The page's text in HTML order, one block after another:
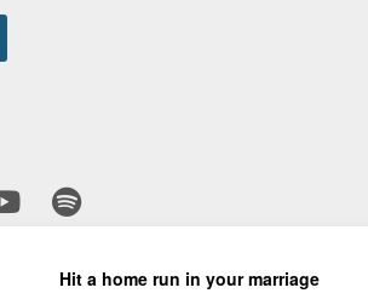
© 2026 Wooddale Church.